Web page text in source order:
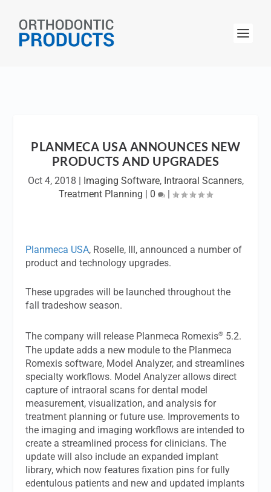
PLANMECA USA ANNOUNCES NEW
PRODUCTS AND UPGRADES
Oct 4, 2018 | Imaging Software, Intraoral Scanners,
Treatment Planning | 0 |
Planmeca USA, Roselle, Ill, announced a number of
product and technology upgrades.
These upgrades will be launched throughout the
fall tradeshow season.
The company will release Planmeca Romexis® 5.2.
The update adds a new module to the Planmeca
Romexis software, Model Analyzer, and streamlines
specialty workflows. Model Analyzer allows direct
capture of intraoral scans for dental model
measurement, visualization, and analysis for
treatment planning or future use. Improvements to
the imaging and imaging workflows are intended to
create a streamlined process for clinicians. The
update will also include an expanded implant
library, which now features fixation pins for fully
edentulous patients and new and updated implants